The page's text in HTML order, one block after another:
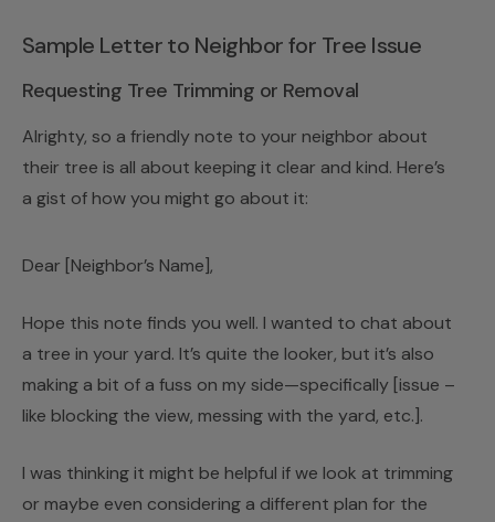
Sample Letter to Neighbor for Tree Issue
Requesting Tree Trimming or Removal
Alrighty, so a friendly note to your neighbor about
their tree is all about keeping it clear and kind. Here’s
a gist of how you might go about it:
Dear [Neighbor’s Name],
Hope this note finds you well. I wanted to chat about
a tree in your yard. It’s quite the looker, but it’s also
making a bit of a fuss on my side—specifically [issue –
like blocking the view, messing with the yard, etc.].
I was thinking it might be helpful if we look at trimming
or maybe even considering a different plan for the